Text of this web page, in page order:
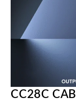
CC28C